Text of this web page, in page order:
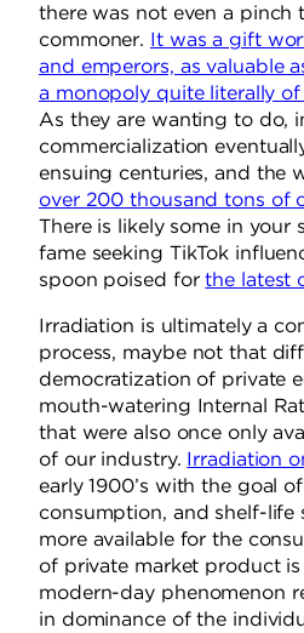
there was not even a pinch
commoner. It was a gift
and emperors, as valuable
a monopoly quite literally
As they are wanting to do,
commercialization
ensuing centuries, and the
over 200 thousand tons of
There is likely some in your
fame seeking TikTok
spoon poised forthe latest
Irradiation is ultimately a
process, maybe not that
democratization of private
mouth-watering Internal
that were also once only
of our industry. Irradiation
early 1900’s with the goal
consumption, and shelf-life
more available for the
of private market product
modern-day phenomenon
in dominance of the